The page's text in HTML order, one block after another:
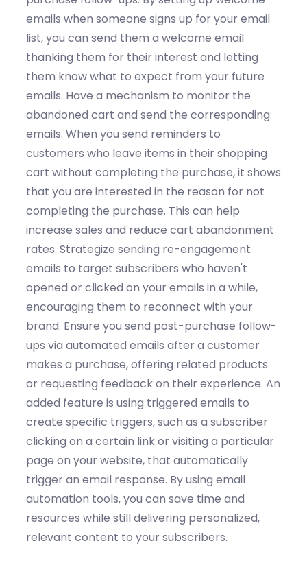
emails when someone signs up for your email
list,you can send them a welcome email
thanking them for their interest and letting
them know what to expect from your future
emails. Have a mechanism to monitor the
abandoned cart and send the corresponding
emails. When you send reminders to
customers who leave items in their shopping
cart without completing the purchase, it shows
that you are interested in the reason for not
completing the purchase. This can help
increase sales and reduce cart abandonment
rates. Strategize sending re-engagement
emails to target subscribers who haven't
opened or clicked on your emails in a while,
encouraging them to reconnect with your
brand. Ensure you send post-purchase follow-
ups via automated emails after a customer
makes a purchase, offering related products
or requesting feedback on their experience. An
added feature is using triggered emails to
create specific triggers, such as a subscriber
clicking on a certain link or visiting a particular
page on your website, that automatically
trigger an email response. By using email
automation tools, you can save time and
resources while still delivering personalized,
relevant content to your subscribers.